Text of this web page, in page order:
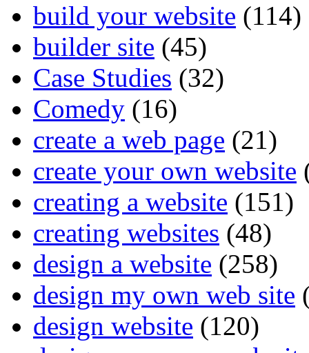
build your website (114)
builder site (45)
Case Studies (32)
Comedy (16)
create a web page (21)
create your own website
creating a website (151)
creating websites (48)
design a website (258)
design my own web site
design website (120)